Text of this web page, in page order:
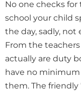
No one checks
school your child
the day, sadly, not
From the
actually are duty
have no
them. The friendly